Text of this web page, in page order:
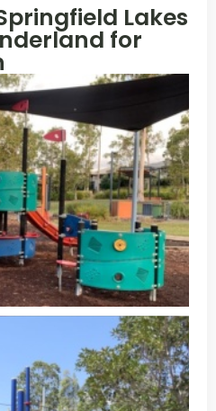
Lakes
for